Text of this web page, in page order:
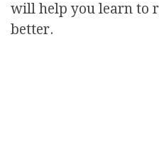
will help you learn to
better.